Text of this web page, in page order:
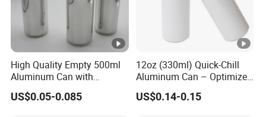
High Quality Empty 500ml
Aluminum Can with
Aluminum Lids for Soft
Drinks Beverage Packing
US$0.05-0.085
12oz (330ml) Quick-Chill
Aluminum Can – Optimized
for Faster Cooling
US$0.14-0.15